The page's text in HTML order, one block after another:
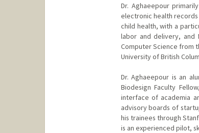
Dr. Aghaeepour
electronic health
child health, with a
labor and delivery, and
Computer Science from
University of British
Dr. Aghaeepour is an
Biodesign Faculty
interface of academia
advisory boards of
his trainees through
is an experienced pilot,